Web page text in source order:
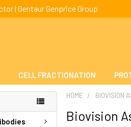
| Gentaur Genprice Group
CELL FRACTIONATION
HOME BIOVISION
Biovision